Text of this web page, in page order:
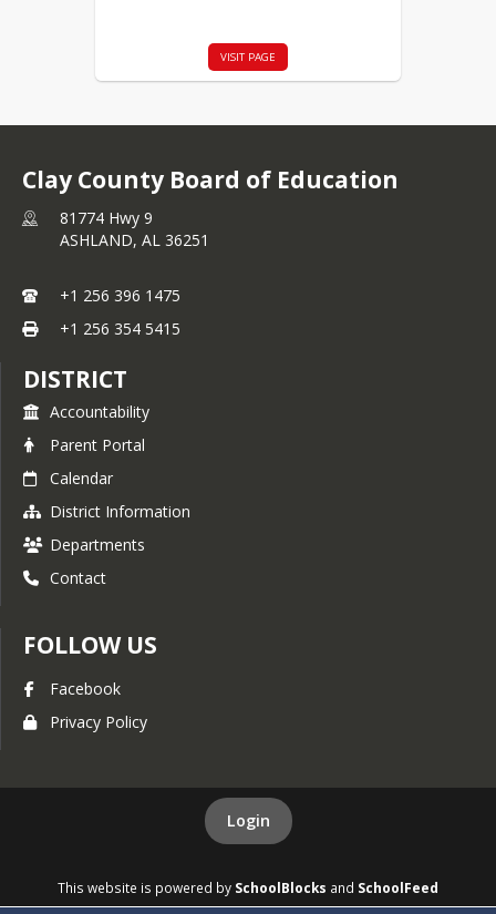
VISIT PAGE
Clay County Board of Education
81774 Hwy 9
ASHLAND, AL 36251
+1 256 396 1475
+1 256 354 5415
DISTRICT
Accountability
Parent Portal
Calendar
District Information
Departments
Contact
FOLLOW US
Facebook
Privacy Policy
Login
This website is powered by SchoolBlocks and SchoolFeed